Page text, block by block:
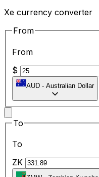
Xe currency converter
From
From
$
AUD - Australian Dollar
To
To
ZK